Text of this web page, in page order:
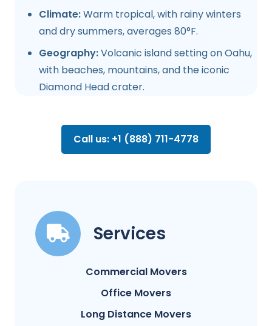
Climate:Warm tropical, with rainy winters
and dry summers, averages 80°F.
Geography:Volcanic island setting on Oahu,
with beaches, mountains, and the iconic
Diamond Head crater.
Call us: +1 (888) 711-4778
Services
Commercial Movers
Office Movers
Long Distance Movers